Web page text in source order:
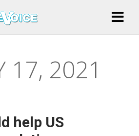
17, 2021
help US